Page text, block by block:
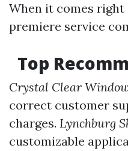
When it comes
premiere service
Top
Crystal Clear
correct customer
charges. Lynchburg
customizable